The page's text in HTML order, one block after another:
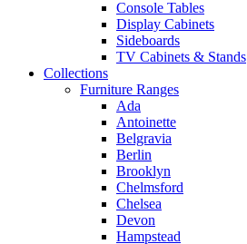
Console Tables
Display Cabinets
Sideboards
TV Cabinets & Stands
Collections
Furniture Ranges
Ada
Antoinette
Belgravia
Berlin
Brooklyn
Chelmsford
Chelsea
Devon
Hampstead